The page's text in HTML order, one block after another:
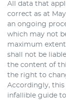
All data that
correct as at
an ongoing
which may not
maximum
shall not be
the content of
the right to
Accordingly,
infallible guide